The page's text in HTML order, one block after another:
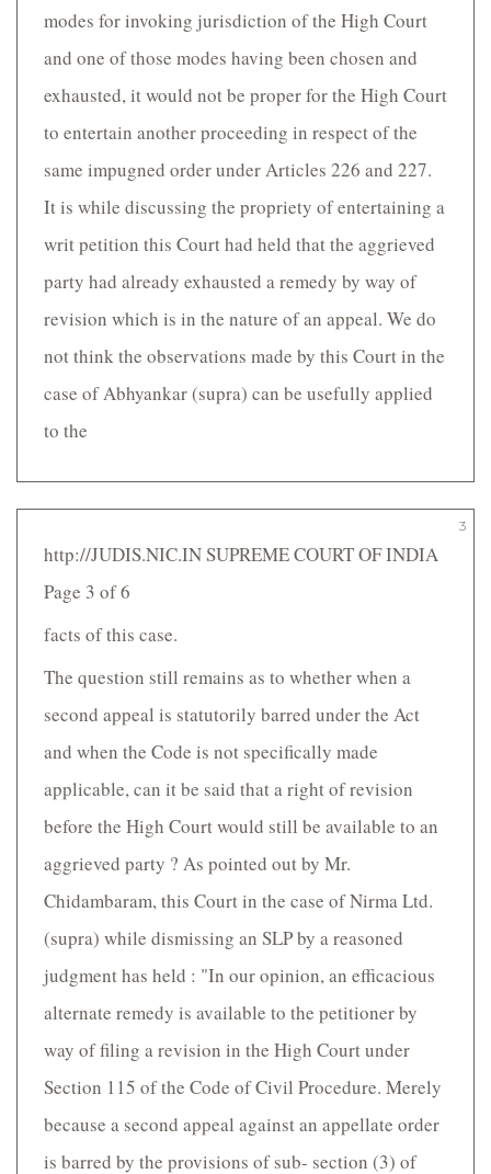
modes for invoking jurisdiction of the High Court
and one of those modes having been chosen and
exhausted, it would not be proper for the High Court
to entertain another proceeding in respect of the
same impugned order under Articles 226 and 227.
It is while discussing the propriety of entertaining a
writ petition this Court had held that the aggrieved
party had already exhausted a remedy by way of
revision which is in the nature of an appeal. We do
not think the observations made by this Court in the
case of Abhyankar (supra) can be usefully applied
to the
3
http://JUDIS.NIC.IN SUPREME COURT OF INDIA
Page 3 of 6
facts of this case.
The question still remains as to whether when a
second appeal is statutorily barred under the Act
and when the Code is not specifically made
applicable, can it be said that a right of revision
before the High Court would still be available to an
aggrieved party ? As pointed out by Mr.
Chidambaram, this Court in the case of Nirma Ltd.
(supra) while dismissing an SLP by a reasoned
judgment has held : "In our opinion, an efficacious
alternate remedy is available to the petitioner by
way of filing a revision in the High Court under
Section 115 of the Code of Civil Procedure. Merely
because a second appeal against an appellate order
is barred by the provisions of sub- section (3) of